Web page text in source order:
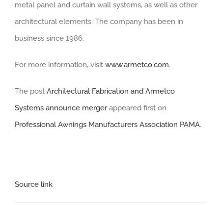
metal panel and curtain wall systems, as well as other
architectural elements. The company has been in
business since 1986.
For more information, visit www.armetco.com.
The post Architectural Fabrication and Armetco
Systems announce mergerappeared first on
Professional Awnings Manufacturers Association PAMA.
Source link